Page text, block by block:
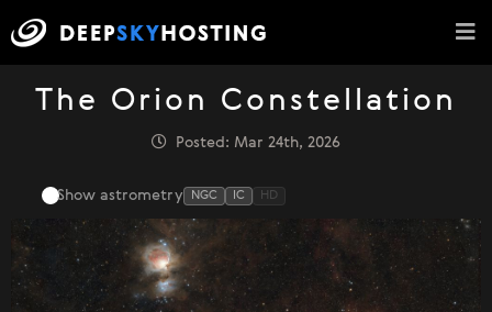
The Orion Constellation
Posted: Mar 24th, 2026
Show astrometry NGC IC HD